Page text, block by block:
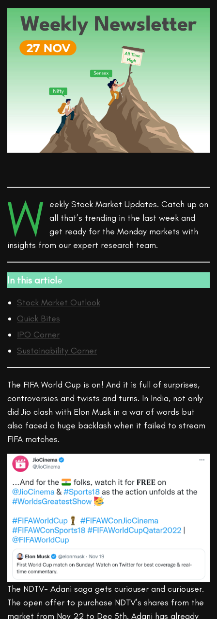
W
eekly Stock Market Updates. Catch up on
all that’s trending in the last week and
get ready for the Monday markets with
insights from our expert research team.
In this articl e
Stock Market Outlook
Quick Bites
IPO Corner
Sustainability Corner
The FIFA World Cup is on! And it is full of surprises,
controversies and twists and turns. In India, not only
did Jio clash with Elon Musk in a war of words but
also faced a huge backlash when it failed to stream
FIFA matches.
The NDTV- Adani saga gets curiouser and curiouser.
The open offer to purchase NDTV’s shares from the
market from Nov 22 to Dec 5th. Adani has already